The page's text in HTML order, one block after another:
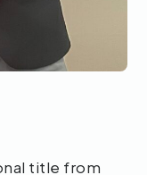
title from